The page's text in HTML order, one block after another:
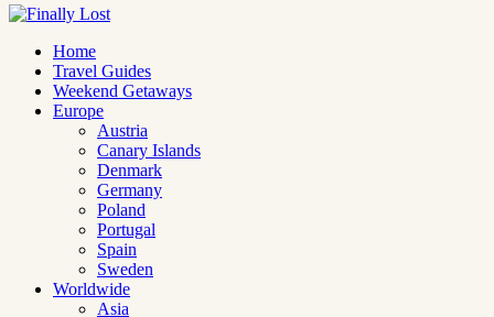
Home
Travel Guides
Weekend Getaways
Europe
Austria
Canary Islands
Denmark
Germany
Poland
Portugal
Spain
Sweden
Worldwide
Asia